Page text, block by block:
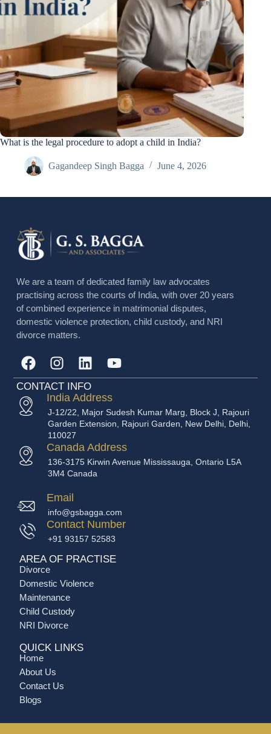
What is the legal procedure to adopt a child in India?
Gagandeep Singh Bagga June 4, 2026
We are a team of dedicated family law advocates
practising across the courts of India, with over 20 years
of combined experience in matrimonial disputes,
domestic violence protection, child custody, and NRI
divorce matters.
CONTACT INFO
India Address
J-12/22, Major Sudesh Kumar Marg, Block J, Rajouri
Garden Extension, Rajouri Garden, New Delhi, Delhi,
110027
Canada Address
136-3175 Kirwin Avenue Mississauga, Ontario L5A
3M4 Canada
Email
info@gsbagga.com
Contact Number
+91 93157 52583
AREA OF PRACTISE
Divorce
Domestic Violence
Maintenance
Child Custody
NRI Divorce
QUICK LINKS
Home
About Us
Contact Us
Blogs